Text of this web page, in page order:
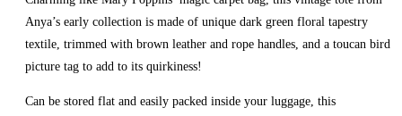
Anya’s early collection is made of unique dark green floral tapestry
textile, trimmed with brown leather and rope handles, and a toucan bird
picture tag to add to its quirkiness!
Can be stored flat and easily packed inside your luggage, this